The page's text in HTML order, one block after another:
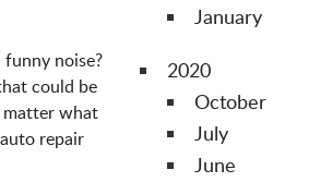
noise?
could be
matter what
repair
January
2020
October
July
June